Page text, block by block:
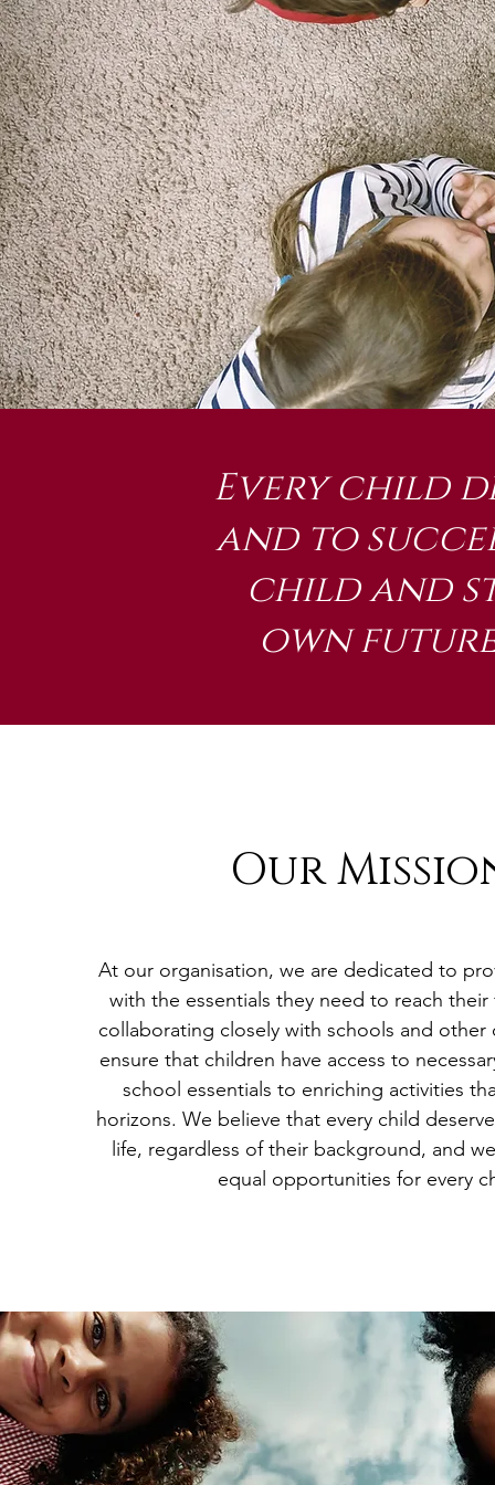
Every child
and to
child and
own
Our
At our organisation, we are dedicated to
with the essentials they need to reach
collaborating closely with schools and other
ensure that children have access to
school essentials to enriching activities
horizons. We believe that every child
life, regardless of their background, and
equal opportunities for every